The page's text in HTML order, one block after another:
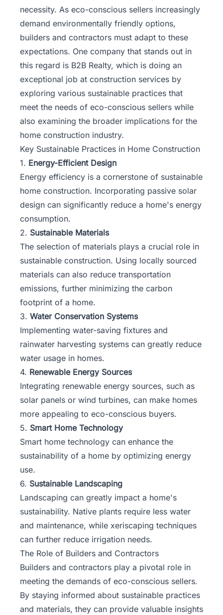
necessity. As eco-conscious sellers increasingly
demand environmentally friendly options,
builders and contractors must adapt to these
expectations. One company that stands out in
this regard is B2B Realty, which is doing an
exceptional job at construction services by
exploring various sustainable practices that
meet the needs of eco-conscious sellers while
also examining the broader implications for the
home construction industry.
Key Sustainable Practices in Home Construction
1. Energy-Efficient Design
Energy efficiency is a cornerstone of sustainable
home construction. Incorporating passive solar
design can significantly reduce a home's energy
consumption.
2. Sustainable Materials
The selection of materials plays a crucial role in
sustainable construction. Using locally sourced
materials can also reduce transportation
emissions, further minimizing the carbon
footprint of a home.
3. Water Conservation Systems
Implementing water-saving fixtures and
rainwater harvesting systems can greatly reduce
water usage in homes.
4. Renewable Energy Sources
Integrating renewable energy sources, such as
solar panels or wind turbines, can make homes
more appealing to eco-conscious buyers.
5. Smart Home Technology
Smart home technology can enhance the
sustainability of a home by optimizing energy
use.
6. Sustainable Landscaping
Landscaping can greatly impact a home's
sustainability. Native plants require less water
and maintenance, while xeriscaping techniques
can further reduce irrigation needs.
The Role of Builders and Contractors
Builders and contractors play a pivotal role in
meeting the demands of eco-conscious sellers.
By staying informed about sustainable practices
and materials, they can provide valuable insights